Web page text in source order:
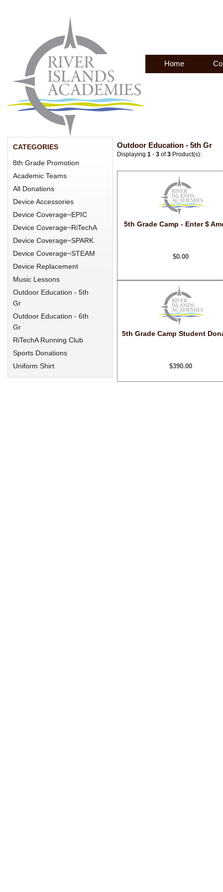
Home
CATEGORIES
8th Grade Promotion
Academic Teams
All Donations
Device Accessories
Device Coverage~EPIC
Device Coverage~RiTechA
Device Coverage~SPARK
Device Coverage~STEAM
Device Replacement
Music Lessons
Outdoor Education - 5th
Gr
Outdoor Education - 6th
Gr
RiTechA Running Club
Sports Donations
Uniform Shirt
Outdoor Education - 5th Gr
Displaying 1 - 3 of3 Product(s):
5th Grade Camp - Enter $
$0.00
5th Grade Camp Student
$390.00